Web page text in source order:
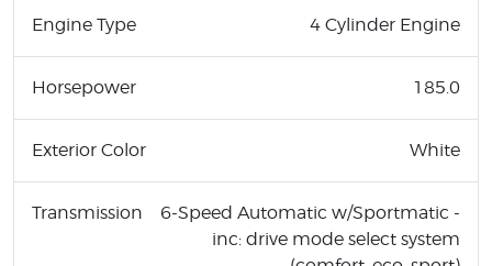
Engine Type 4 Cylinder Engine
Horsepower 185.0
Exterior Color White
Transmission
6-Speed Automatic w/Sportmatic -
inc: drive mode select system